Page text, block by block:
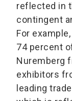
reflected in
contingent
For
74 percent
Nuremberg
exhibitors
leading